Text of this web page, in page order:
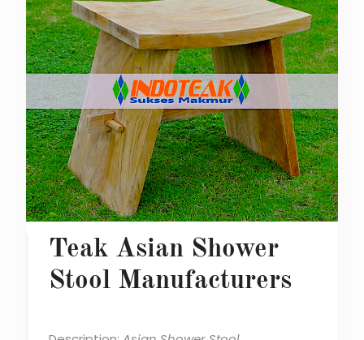
Teak Asian Shower
Stool Manufacturers